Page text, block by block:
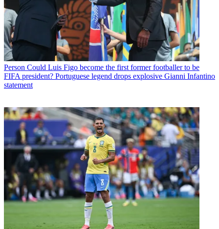
Person Could Luis Figo become the first former footballer to be
FIFA president? Portuguese legend drops explosive Gianni Infantino
statement